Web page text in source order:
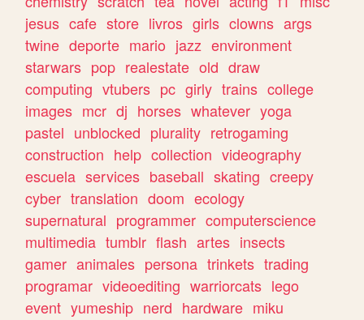
jesus cafe store livros girls clowns args
twine deporte mario jazz environment
starwars pop realestate old draw
computing vtubers pc girly trains college
images mcr dj horses whatever yoga
pastel unblocked plurality retrogaming
construction help collection videography
escuela services baseball skating creepy
cyber translation doom ecology
supernatural programmer computerscience
multimedia tumblr flash artes insects
gamer animales persona trinkets trading
programar videoediting warriorcats lego
event yumeship nerd hardware miku